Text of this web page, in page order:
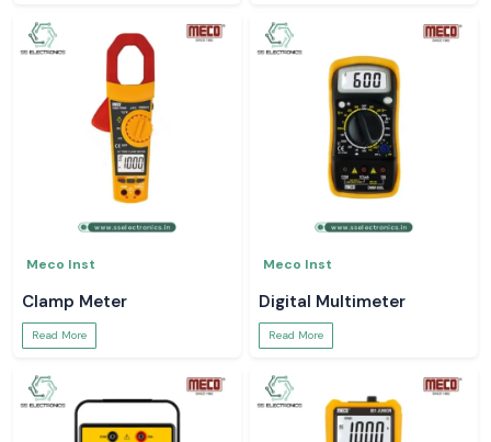
Meco Inst
Clamp Meter
Read More
Meco Inst
Digital Multimeter
Read More